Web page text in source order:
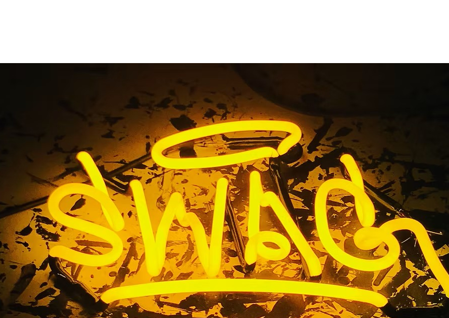
Sign Company Walnut
/ Tag / Full Service Sign Company Walnut California